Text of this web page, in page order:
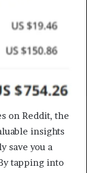
on Reddit, the
insights
save you a
tapping into